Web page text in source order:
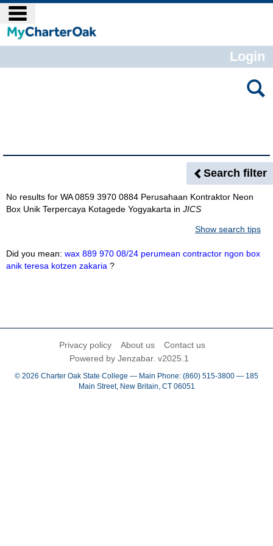
Skip
content
Login
Search filter
No results for WA 0859 3970 0884 Perusahaan Kontraktor Neon
Box Unik Terpercaya Kotagede Yogyakarta in JICS
Show search tips
Did you mean: wax 889 970 08/24 perumean contractor ngon box
anik teresa kotzen zakaria ?
Privacy policy About us
Contact us
Powered by Jenzabar. v2025.1
© 2026 Charter Oak State College — Main Phone: (860) 515-3800 — 185
Main Street, New Britain, CT 06051